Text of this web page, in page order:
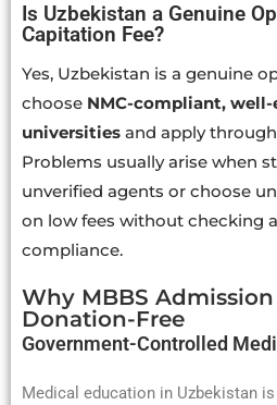
Is Uzbekistan a Genuine
Capitation Fee?
Yes, Uzbekistan is a genuine
choose NMC-compliant,
universities and apply
Problems usually arise when
unverified agents or choose
on low fees without checking
compliance.
Why MBBS
Donation-Free
Government-Controlled
Medical education in Uzbekistan